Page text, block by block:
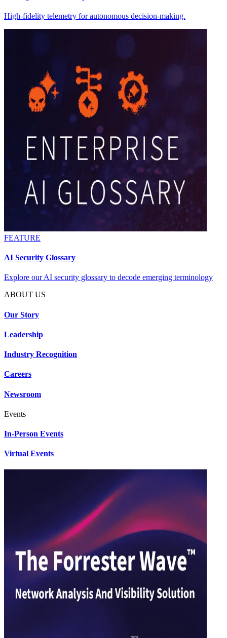
High-fidelity telemetry for autonomous decision-making.
FEATURE
AI Security Glossary
Explore our AI security glossary to decode emerging terminology
ABOUT US
Our Story
Leadership
Industry Recognition
Careers
Newsroom
Events
In-Person Events
Virtual Events